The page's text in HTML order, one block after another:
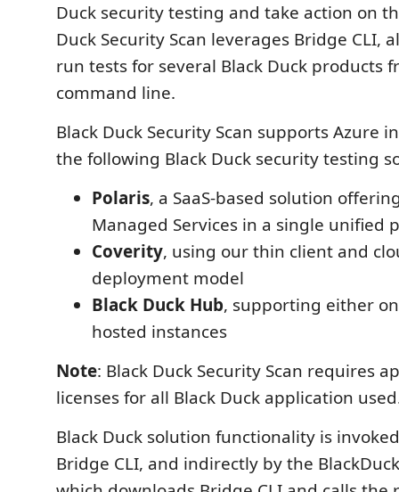
Duck security testing and take action on
Duck Security Scan leverages Bridge CLI,
run tests for several Black Duck products
command line.
Black Duck Security Scan supports Azure
the following Black Duck security testing
Polaris, a SaaS-based solution offering
Managed Services in a single unified
Coverity, using our thin client and
deployment model
Black Duck Hub, supporting either
hosted instances
Note: Black Duck Security Scan requires
licenses for all Black Duck application
Black Duck solution functionality is
Bridge CLI, and indirectly by the